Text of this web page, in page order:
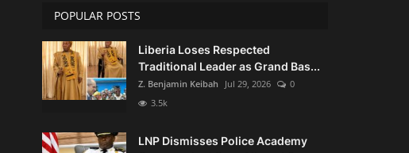
POPULAR POSTS
Liberia Loses Respected
Traditional Leader as Grand Bas...
Z. Benjamin Keibah Jul 29, 2026
0
3.5k
LNP Dismisses Police Academy